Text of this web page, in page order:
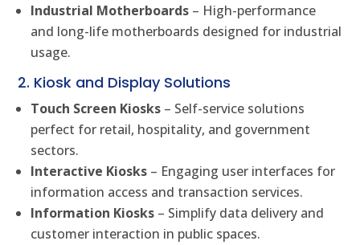
Industrial Motherboards – High-performance
and long-life motherboards designed for industrial
usage.
2. Kiosk and Display Solutions
Touch Screen Kiosks – Self-service solutions
perfect for retail, hospitality, and government
sectors.
Interactive Kiosks – Engaging user interfaces for
information access and transaction services.
Information Kiosks – Simplify data delivery and
customer interaction in public spaces.